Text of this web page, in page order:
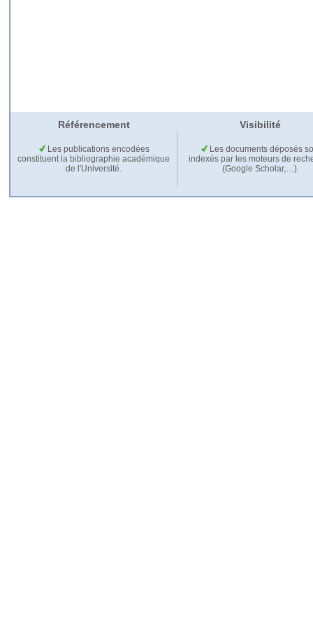
Référencement Visibilité
Les publications encodées
constituent la bibliographie académique
de l'Université.
Les documents déposés
indexés par les moteurs de
(Google Scholar,…).